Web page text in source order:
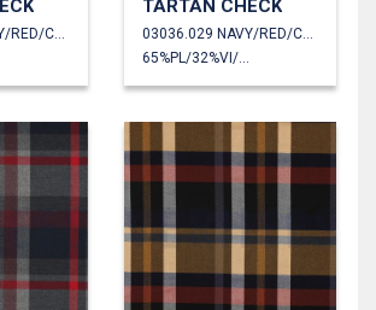
03036.028 NAVY/RED/CAMEL/GREEN
TARTAN CHECK
03036.029 NAVY/RED/CAMEL
65%PL/32%VI/3%EA